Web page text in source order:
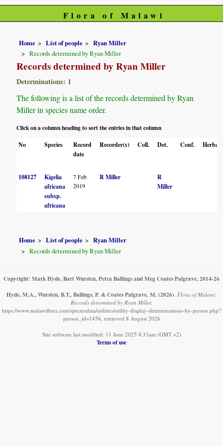
Flora of Malawi
Home List of people
Ryan Miller
Records determined by Ryan Miller
Records determined by Ryan Miller
Determinations: 1
The following is a list of the records determined by Ryan
Miller in species name order.
Click on a column heading to sort the entries in that column
No
Species
Record
date
Recorder(s) Coll. Det. Conf.
108127
Kigelia
africana
subsp.
africana
7 Feb
2019
R Miller
R
Miller
Home List of people
Ryan Miller
Records determined by Ryan Miller
Copyright: Mark Hyde, Bart Wursten, Petra Ballings and Meg Coates Palgrave, 2014-26
Hyde, M.A., Wursten, B.T., Ballings, P. & Coates Palgrave, M. (2026) Flora of Malawi:
Records determined by Ryan Miller.
https://www.malawiflora.com/speciesdata/utilities/utility-display-determinations-by-person.php?
person_id=1456, retrieved 8 August 2026
Site software last modified: 11 June 2025 8:33am (GMT +2)
Terms of use